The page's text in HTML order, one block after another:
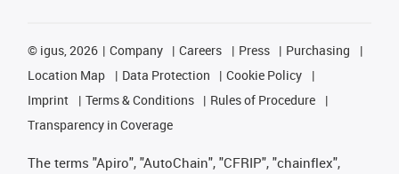
© igus, 2026 Company Careers Press
Purchasing
Location Map
Data Protection
Cookie Policy
Imprint
Terms & Conditions
Rules of Procedure
Transparency in Coverage
The terms "Apiro", "AutoChain", "CFRIP", "chainflex",